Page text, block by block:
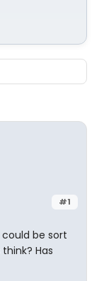
#1
be sort
Has